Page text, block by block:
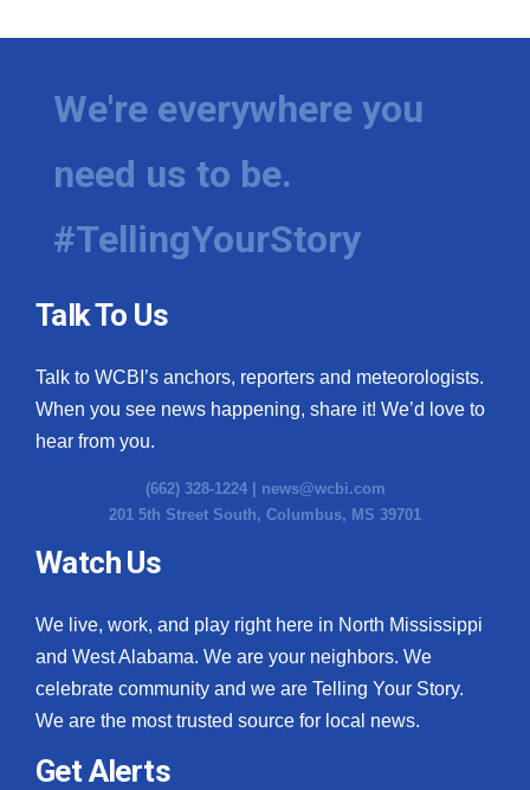
We're everywhere you
need us to be.
#TellingYourStory
Talk To Us
Talk to WCBI’s anchors, reporters and meteorologists.
When you see news happening, share it! We’d love to
hear from you.
(662) 328-1224 | news@wcbi.com
201 5th Street South, Columbus, MS 39701
Watch Us
We live, work, and play right here in North Mississippi
and West Alabama. We are your neighbors. We
celebrate community and we are Telling Your Story.
We are the most trusted source for local news.
Get Alerts